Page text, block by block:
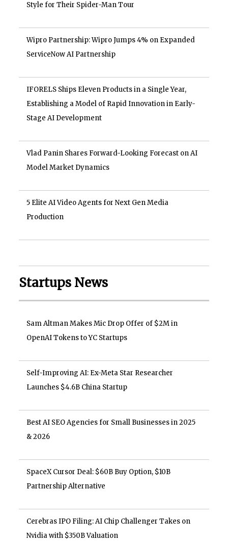
Style for Their Spider-Man Tour
Wipro Partnership: Wipro Jumps 4% on Expanded
ServiceNow AI Partnership
IFORELS Ships Eleven Products in a Single Year,
Establishing a Model of Rapid Innovation in Early-
Stage AI Development
Vlad Panin Shares Forward-Looking Forecast on AI
Model Market Dynamics
5 Elite AI Video Agents for Next Gen Media
Production
Startups News
Sam Altman Makes Mic Drop Offer of $2M in
OpenAI Tokens to YC Startups
Self-Improving AI: Ex-Meta Star Researcher
Launches $4.6B China Startup
Best AI SEO Agencies for Small Businesses in 2025
& 2026
SpaceX Cursor Deal: $60B Buy Option, $10B
Partnership Alternative
Cerebras IPO Filing: AI Chip Challenger Takes on
Nvidia with $350B Valuation